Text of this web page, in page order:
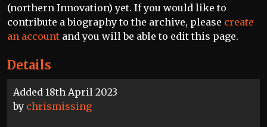
Details
Added 18th April 2023
by chrismissing
(northern Innovation) yet. If you would like to
contribute a biography to the archive, please create
an account and you will be able to edit this page.